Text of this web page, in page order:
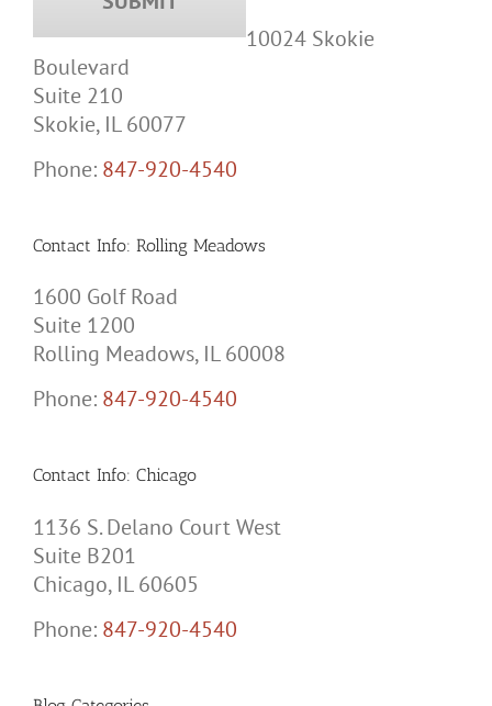
10024 Skokie
Boulevard
Suite 210
Skokie, IL 60077
Phone: 847-920-4540
Contact Info: Rolling Meadows
1600 Golf Road
Suite 1200
Rolling Meadows, IL 60008
Phone: 847-920-4540
Contact Info: Chicago
1136 S. Delano Court West
Suite B201
Chicago, IL 60605
Phone: 847-920-4540